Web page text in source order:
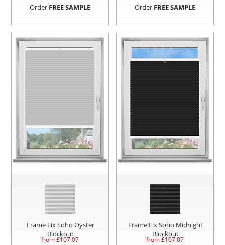
Order FREE SAMPLE Order FREE SAMPLE
Frame Fix Soho Oyster
Blockout
from £107.07
Frame Fix Soho Midnight
Blockout
from £107.07